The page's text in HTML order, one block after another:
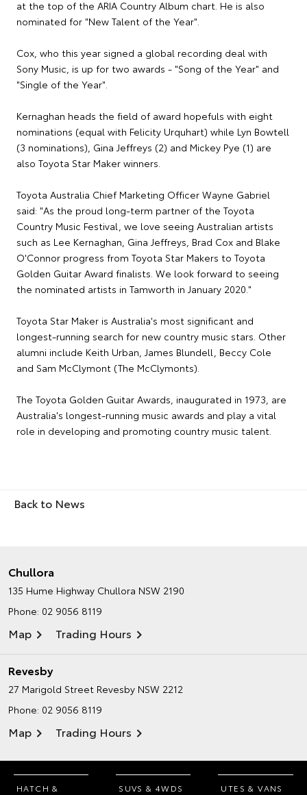
at the top of the ARIA Country Album chart. He is also
nominated for "New Talent of the Year".
Cox, who this year signed a global recording deal with
Sony Music, is up for two awards - "Song of the Year" and
"Single of the Year".
Kernaghan heads the field of award hopefuls with eight
nominations (equal with Felicity Urquhart) while Lyn Bowtell
(3 nominations), Gina Jeffreys (2) and Mickey Pye (1) are
also Toyota Star Maker winners.
Toyota Australia Chief Marketing Officer Wayne Gabriel
said: "As the proud long-term partner of the Toyota
Country Music Festival, we love seeing Australian artists
such as Lee Kernaghan, Gina Jeffreys, Brad Cox and Blake
O'Connor progress from Toyota Star Makers to Toyota
Golden Guitar Award finalists. We look forward to seeing
the nominated artists in Tamworth in January 2020."
Toyota Star Maker is Australia's most significant and
longest-running search for new country music stars. Other
alumni include Keith Urban, James Blundell, Beccy Cole
and Sam McClymont (The McClymonts).
The Toyota Golden Guitar Awards, inaugurated in 1973, are
Australia's longest-running music awards and play a vital
role in developing and promoting country music talent.
Back to News
Chullora
135 Hume Highway Chullora NSW 2190
Phone: 02 9056 8119
Map Trading Hours
Revesby
27 Marigold Street Revesby NSW 2212
Phone: 02 9056 8119
Map Trading Hours
HATCH &
SUVS & 4WDS UTES & VANS